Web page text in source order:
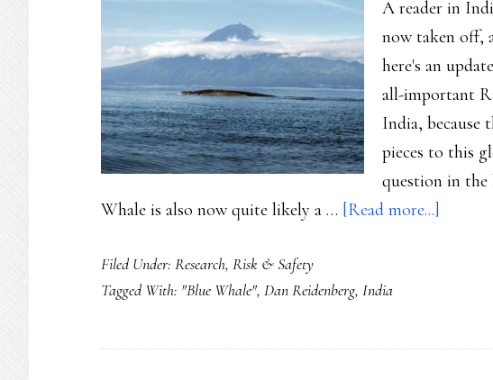
A reader in
now taken off,
here's an
all-important
India, because
pieces to this
question in the
Whale is also now quite likely a … [Read more...]
a
Filed Under: Research, Risk & Safety
Tagged With: "Blue Whale", Dan Reidenberg, India